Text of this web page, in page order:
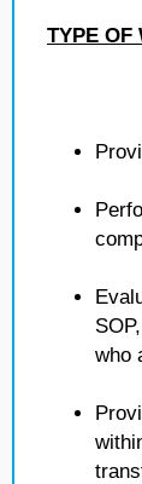
TYPE OF
who